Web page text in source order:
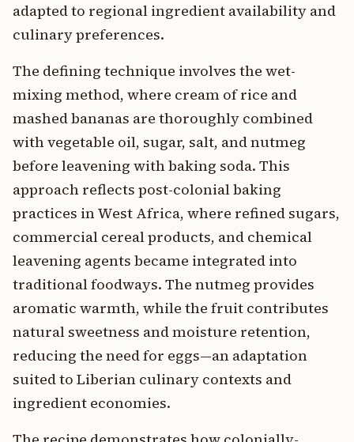
adapted to regional ingredient availability and
culinary preferences.
The defining technique involves the wet-
mixing method, where cream of rice and
mashed bananas are thoroughly combined
with vegetable oil, sugar, salt, and nutmeg
before leavening with baking soda. This
approach reflects post-colonial baking
practices in West Africa, where refined sugars,
commercial cereal products, and chemical
leavening agents became integrated into
traditional foodways. The nutmeg provides
aromatic warmth, while the fruit contributes
natural sweetness and moisture retention,
reducing the need for eggs—an adaptation
suited to Liberian culinary contexts and
ingredient economies.